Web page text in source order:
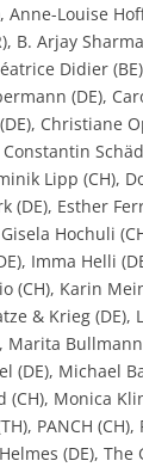
Anne-Louise
B. Arjay
Didier
(DE),
Christiane
Lipp (CH),
(DE), Esther
Hochuli
Imma Helli
(CH), Karin
& Krieg (DE),
Marita
(DE), Michael
(CH), Monica
PANCH (CH),
(DE), The